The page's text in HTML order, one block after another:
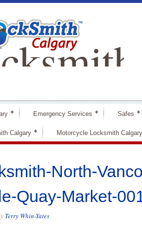
Emergency Services Safes
Calgary Motorcycle Locksmith Calgary
North-
Quay-Market-
Terry Whin-Yates